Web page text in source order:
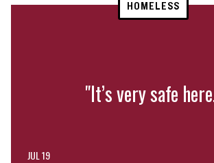
HOMELESS
"It’s very safe
JUL 19